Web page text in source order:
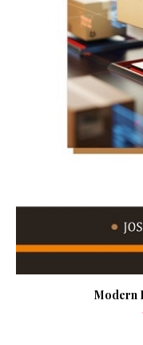
Modern